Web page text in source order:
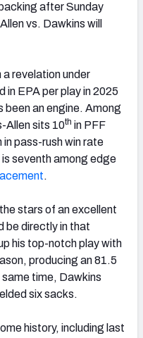
after Sunday
vs. Dawkins will
a revelation under
in EPA per play in 2025
an engine. Among
Allen sits 10th in PFF
pass-rush win rate
seventh among edge
.
stars of an excellent
be directly in that
his top-notch play with
producing an 81.5
time, Dawkins
six sacks.
history, including last